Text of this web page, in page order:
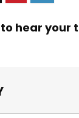
hear your